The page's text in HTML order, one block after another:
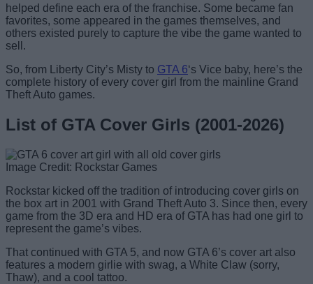
helped define each era of the franchise. Some became fan
favorites, some appeared in the games themselves, and
others existed purely to capture the vibe the game wanted to
sell.
So, from Liberty City’s Misty to GTA 6‘s Vice baby, here’s the
complete history of every cover girl from the mainline Grand
Theft Auto games.
List of GTA Cover Girls (2001-2026)
Image Credit: Rockstar Games
Rockstar kicked off the tradition of introducing cover girls on
the box art in 2001 with Grand Theft Auto 3. Since then, every
game from the 3D era and HD era of GTA has had one girl to
represent the game’s vibes.
That continued with GTA 5, and now GTA 6’s cover art also
features a modern girlie with swag, a White Claw (sorry,
Thaw), and a cool tattoo.